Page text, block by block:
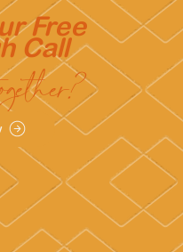
Free
Call